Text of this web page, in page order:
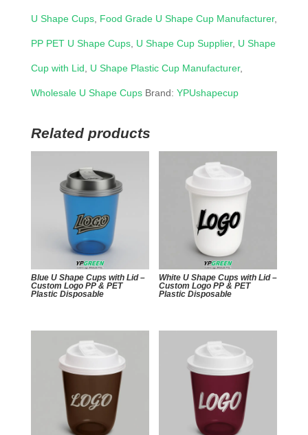
U Shape Cups, Food Grade U Shape Cup Manufacturer,
PP PET U Shape Cups, U Shape Cup Supplier, U Shape
Cup with Lid U Shape Plastic Cup Manufacturer,
Wholesale U Shape Cups Brand: YPUshapecup
Related products
Blue U Shape Cups with Lid –
Custom Logo PP & PET
Plastic Disposable
White U Shape Cups with Lid –
Custom Logo PP & PET
Plastic Disposable